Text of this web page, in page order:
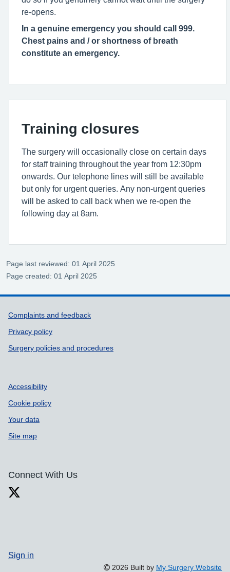
re-opens.
In a genuine emergency you should call 999.
Chest pains and / or shortness of breath
constitute an emergency.
Training closures
The surgery will occasionally close on certain days
for staff training throughout the year from 12:30pm
onwards. Our telephone lines will still be available
but only for urgent queries. Any non-urgent queries
will be asked to call back when we re-open the
following day at 8am.
Page last reviewed: 01 April 2025
Page created: 01 April 2025
Support links
Complaints and feedback
Privacy policy
Surgery policies and procedures
Accessibility
Cookie policy
Your data
Site map
Connect With Us
Sign in
2026 Built by My Surgery Website